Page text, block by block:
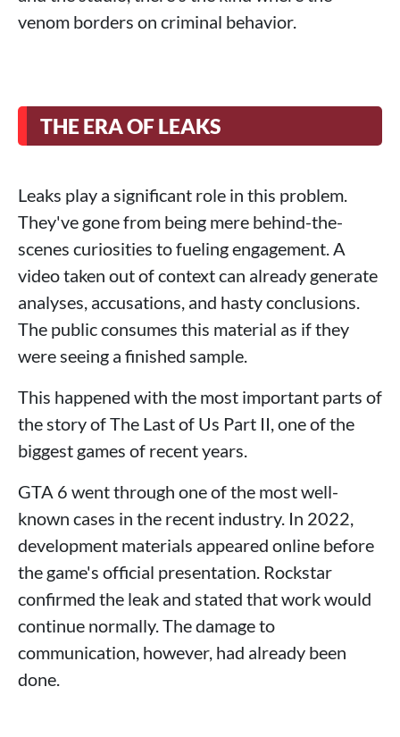
venom borders on criminal behavior.
THE ERA OF LEAKS
Leaks play a significant role in this problem.
They've gone from being mere behind-the-
scenes curiosities to fueling engagement. A
video taken out of context can already generate
analyses, accusations, and hasty conclusions.
The public consumes this material as if they
were seeing a finished sample.
This happened with the most important parts of
the story of The Last of Us Part II, one of the
biggest games of recent years.
GTA 6 went through one of the most well-
known cases in the recent industry. In 2022,
development materials appeared online before
the game's official presentation. Rockstar
confirmed the leak and stated that work would
continue normally. The damage to
communication, however, had already been
done.